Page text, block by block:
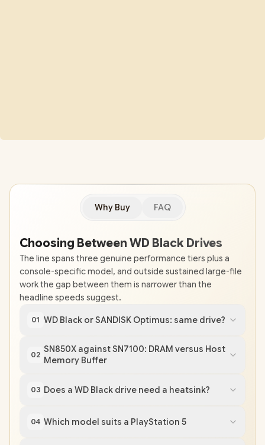
Why Buy FAQ
Choosing Between WD Black Drives
The line spans three genuine performance tiers plus a
console-specific model, and outside sustained large-file
work the gap between them is narrower than the
headline speeds suggest.
01 WD Black or SANDISK Optimus: same drive?
02
SN850X against SN7100: DRAM versus Host
Memory Buffer
03 Does a WD Black drive need a heatsink?
04 Which model suits a PlayStation 5